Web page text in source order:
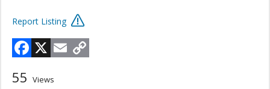
Report Listing
Facebook
X Email
55 Views